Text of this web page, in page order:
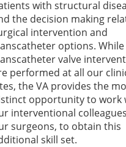
with structural
the decision making
intervention and
options. While
valve
performed at all our
the VA provides the
opportunity to work
interventional
surgeons, to obtain this
skill set.